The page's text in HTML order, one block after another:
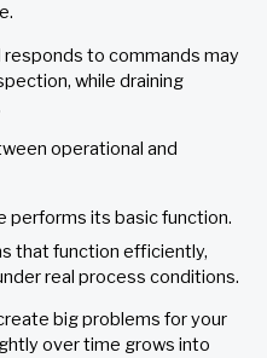
to commands may
while draining
operational and
performs its basic function.
that function efficiently,
real process conditions.
big problems for your
over time grows into